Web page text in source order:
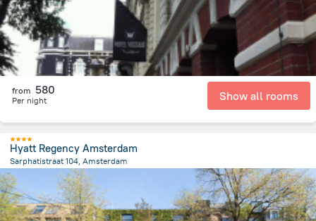
from 580
Per night Show all rooms
Hyatt Regency Amsterdam
Sarphatistraat 104, Amsterdam
1.3 km
from the center of